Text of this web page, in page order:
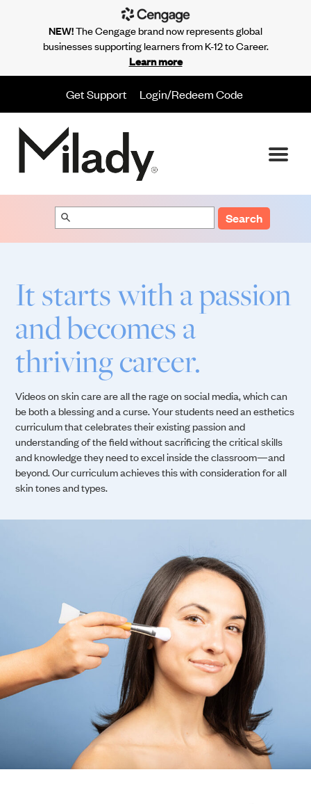
Get Support Login/Redeem Code
Search
It starts with a passion
and becomes a
thriving career.
Videos on skin care are all the rage on social media, which can
be both a blessing and a curse. Your students need an esthetics
curriculum that celebrates their existing passion and
understanding of the field without sacrificing the critical skills
and knowledge they need to excel inside the classroom—and
beyond. Our curriculum achieves this with consideration for all
skin tones and types.
NEW!The Cengage brand now represents global
businesses supporting learners from K-12 to Career.
Learn more